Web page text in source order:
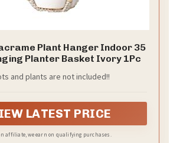
Plant Hanger Indoor 35
Planter Basket Ivory 1Pc
and plants are not included!!
LATEST PRICE
affiliate, we earn on qualifying purchases.